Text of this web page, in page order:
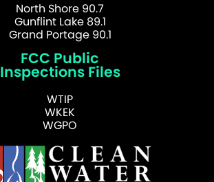
North Shore 90.7
Gunflint Lake 89.1
Grand Portage 90.1
FCC Public
Inspections Files
WTIP
WKEK
WGPO